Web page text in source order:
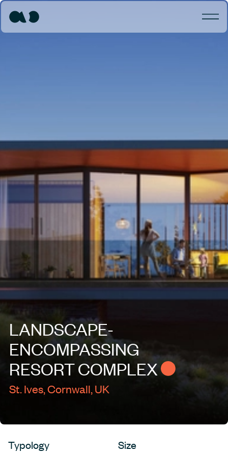
LANDSCAPE-
ENCOMPASSING
RESORTCOMPLEX
St. Ives, Cornwall, UK
Typology Size